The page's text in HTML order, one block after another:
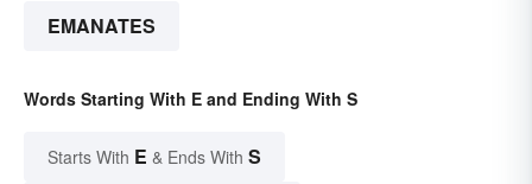
EMANATES
Words Starting With E and Ending With S
Starts With E & Ends With S